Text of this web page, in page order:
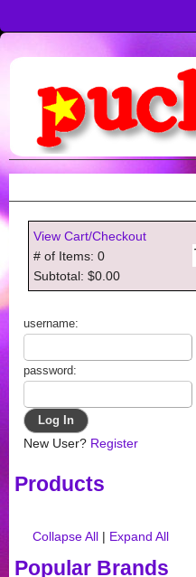
View Cart/Checkout
# of Items: 0
Subtotal: $0.00
username:
password:
New User? Register
Products
Collapse All | Expand All
Popular Brands